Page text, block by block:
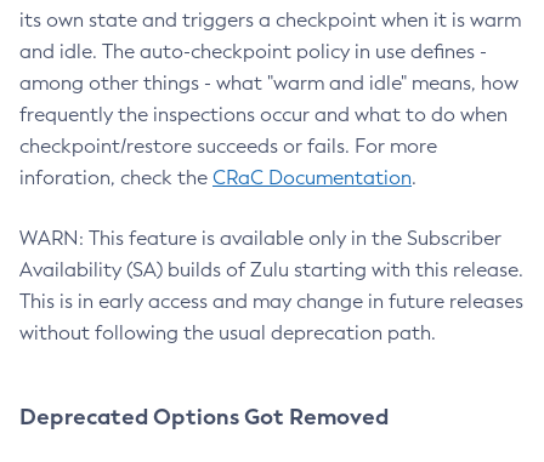
its own state and triggers a checkpoint when it is warm
and idle. The auto-checkpoint policy in use defines -
among other things - what "warm and idle" means, how
frequently the inspections occur and what to do when
checkpoint/restore succeeds or fails. For more
inforation, check the CRaC Documentation.
WARN: This feature is available only in the Subscriber
Availability (SA) builds of Zulu starting with this release.
This is in early access and may change in future releases
without following the usual deprecation path.
Deprecated Options Got Removed